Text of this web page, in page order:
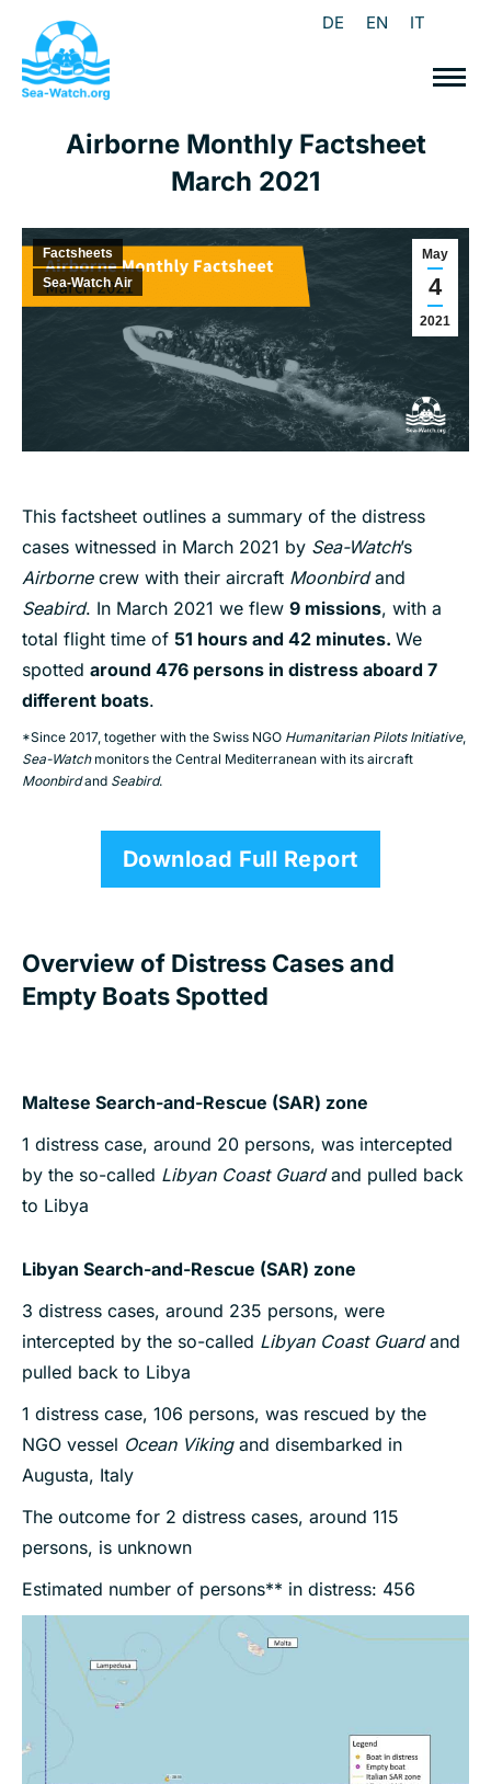
DE EN IT
Airborne Monthly Factsheet
March 2021
May
4
2021
Factsheets
Sea-Watch Air
This factsheet outlines a summary of the distress
cases witnessed in March 2021 by Sea-Watch’s
Airbornecrew with their aircraft Moonbirdand
Seabird. In March 2021 we flew 9 missions, with a
total flight time of 51 hours and 42 minutes. We
spotted around 476 persons in distress aboard 7
different boats.
*Since 2017, together with the Swiss NGO Humanitarian Pilots Initiative,
Sea-Watchmonitors the Central Mediterranean with its aircraft
Moonbirdand Seabird.
Download Full Report
Overview of Distress Cases and
Empty Boats Spotted
Maltese Search-and-Rescue (SAR) zone
1 distress case, around 20 persons, was intercepted
by the so-called Libyan Coast Guardand pulled back
to Libya
Libyan Search-and-Rescue (SAR) zone
3 distress cases, around 235 persons, were
intercepted by the so-called Libyan Coast Guardand
pulled back to Libya
1 distress case, 106 persons, was rescued by the
NGO vessel Ocean Vikingand disembarked in
Augusta, Italy
The outcome for 2 distress cases, around 115
persons, is unknown
Estimated number of persons** in distress: 456